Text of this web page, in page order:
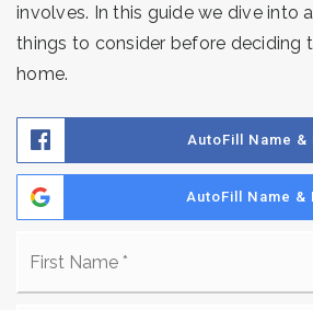
involves. In this guide we dive into
things to consider before deciding
home.
AutoFill Name &
AutoFill Name &